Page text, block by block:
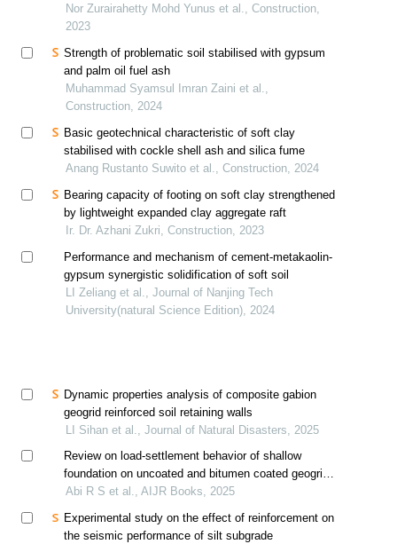
stabilisation
Nor Zurairahetty Mohd Yunus et al., Construction,
2023
Strength of problematic soil stabilised with gypsum
and palm oil fuel ash
Muhammad Syamsul Imran Zaini et al.,
Construction, 2024
Basic geotechnical characteristic of soft clay
stabilised with cockle shell ash and silica fume
Anang Rustanto Suwito et al., Construction, 2024
Bearing capacity of footing on soft clay strengthened
by lightweight expanded clay aggregate raft
Ir. Dr. Azhani Zukri, Construction, 2023
Performance and mechanism of cement-metakaolin-
gypsum synergistic solidification of soft soil
LI Zeliang et al., Journal of Nanjing Tech
University(natural Science Edition), 2024
Dynamic properties analysis of composite gabion
geogrid reinforced soil retaining walls
LI Sihan et al., Journal of Natural Disasters, 2025
Review on load-settlement behavior of shallow
foundation on uncoated and bitumen coated geogrid
reinforced soil bed
Abi R S et al., AIJR Books, 2025
Experimental study on the effect of reinforcement on
the seismic performance of silt subgrade